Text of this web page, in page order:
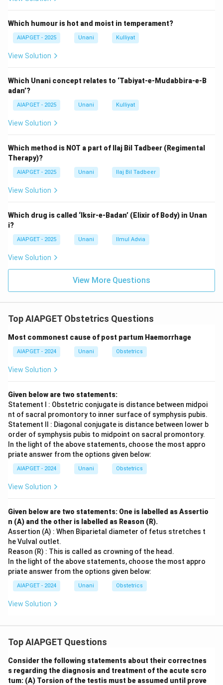
approximate age is
\sqrt{16}
= 4
16 = 4
months.
Bishop scoring
is unrelated — it is used to assess
cervical readiness for labor.
Rule of nines
by length.
Therefore, the correct answer is
Which humour is hot and moist in temperament?
AIAPGET - 2025 Unani Kulliyat
View Solution
Which Unani concept relates to ‘Tabiyat-e-Mudabbira-e-B
adan’?
AIAPGET - 2025 Unani Kulliyat
View Solution
Which method is NOT a part of Ilaj Bil Tadbeer (Regimental
Therapy)?
AIAPGET - 2025 Unani Ilaj Bil Tadbeer
View Solution
Which drug is called ‘Iksir-e-Badan’ (Elixir of Body) in Unan
i?
AIAPGET - 2025 Unani Ilmul Advia
View Solution
View More Questions
Top AIAPGET Obstetrics Questions
Most commonest cause of post partum Haemorrhage
AIAPGET - 2024 Unani Obstetrics
View Solution
Given below are two statements:
Statement I : Obstetric conjugate is distance between midpoi
nt of sacral promontory to inner surface of symphysis pubis.
Statement II : Diagonal conjugate is distance between lower b
order of symphysis pubis to midpoint on sacral promontory.
In the light of the above statements, choose the most appro
priate answer from the options given below:
AIAPGET - 2024 Unani Obstetrics
View Solution
Given below are two statements: One is labelled as Assertio
n (A) and the other is labelled as Reason (R).
Assertion (A) : When Biparietal diameter of fetus stretches t
he Vulval outlet.
Reason (R) : This is called as crowning of the head.
In the light of the above statements, choose the most appro
priate answer from the options given below:
AIAPGET - 2024 Unani Obstetrics
View Solution
Top AIAPGET Questions
Consider the following statements about their correctnes
s regarding the diagnosis and treatment of the acute scro
tum: (A) Torsion of the testis must be assumed until prove